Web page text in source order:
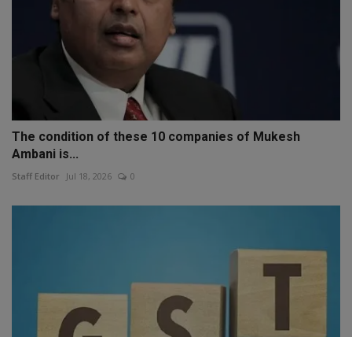
The condition of these 10 companies of Mukesh
Ambani is...
Staff Editor Jul 18, 2026 0